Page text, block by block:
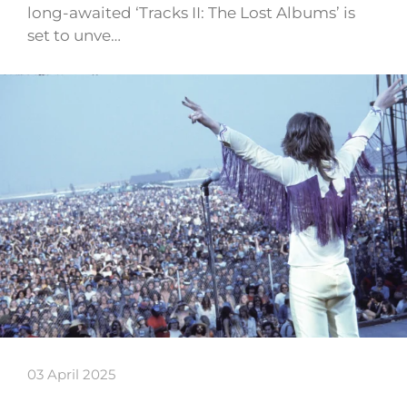
long-awaited ‘Tracks II: The Lost Albums’ is
set to unve…
03 April 2025